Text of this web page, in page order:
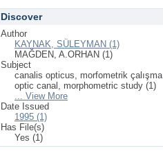
Discover
Author
KAYNAK, SÜLEYMAN (1)
MAĞDEN, A.ORHAN (1)
Subject
canalis opticus, morfometrik çalışma
optic canal, morphometric study (1)
... View More
Date Issued
1995 (1)
Has File(s)
Yes (1)